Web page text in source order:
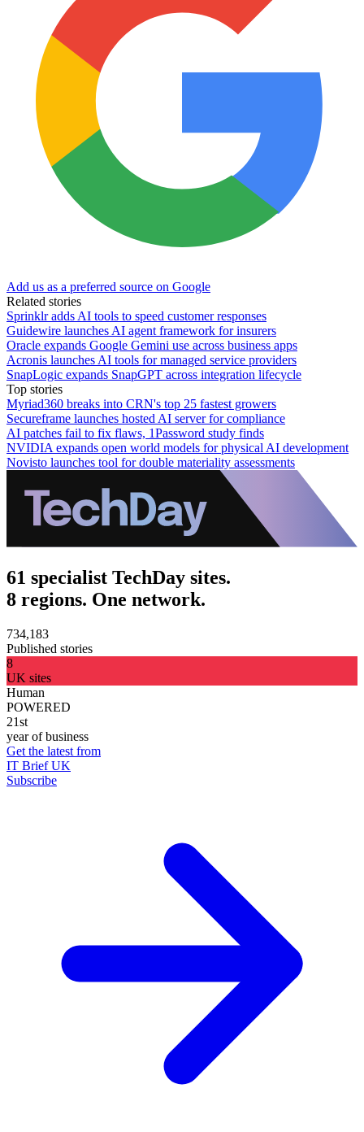
Add us as a preferred source on Google
Related stories
Sprinklr adds AI tools to speed customer responses
Guidewire launches AI agent framework for insurers
Oracle expands Google Gemini use across business apps
Acronis launches AI tools for managed service providers
SnapLogic expands SnapGPT across integration lifecycle
Top stories
Myriad360 breaks into CRN's top 25 fastest growers
Secureframe launches hosted AI server for compliance
AI patches fail to fix flaws, 1Password study finds
NVIDIA expands open world models for physical AI development
Novisto launches tool for double materiality assessments
61 specialist TechDay sites.
8 regions. One network.
734,183
Published stories
8
UK sites
Human
POWERED
21st
year of business
Get the latest from
IT Brief UK
Subscribe